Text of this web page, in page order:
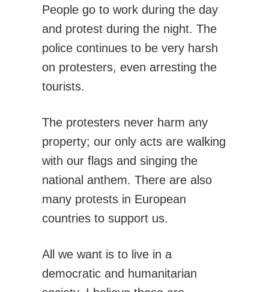
People go to work during the day
and protest during the night. The
police continues to be very harsh
on protesters, even arresting the
tourists.
The protesters never harm any
property; our only acts are walking
with our flags and singing the
national anthem. There are also
many protests in European
countries to support us.
All we want is to live in a
democratic and humanitarian